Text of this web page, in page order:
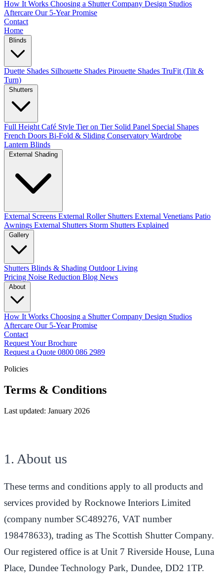
How It Works Choosing a Shutter Company Design Studios
Aftercare Our 5-Year Promise
Contact
Home
Duette Shades Silhouette Shades Pirouette Shades TruFit (Tilt &
Turn)
Full Height Café Style Tier on Tier Solid Panel Special Shapes
French Doors Bi-Fold & Sliding Conservatory Wardrobe
Lantern Blinds
External Screens External Roller Shutters External Venetians Patio
Awnings External Shutters Storm Shutters Explained
Shutters Blinds & Shading Outdoor Living
Pricing Noise Reduction Blog News
How It Works Choosing a Shutter Company Design Studios
Aftercare Our 5-Year Promise
Contact
Request Your Brochure
Request a Quote 0800 086 2989
Policies
Terms & Conditions
Last updated: January 2026
1. About us
These terms and conditions apply to all products and
services provided by Rocknowe Interiors Limited
(company number SC489276, VAT number
198478633), trading as The Scottish Shutter Company.
Our registered office is at Unit 7 Riverside House, Luna
Place, Dundee Technology Park, Dundee, DD2 1TP.